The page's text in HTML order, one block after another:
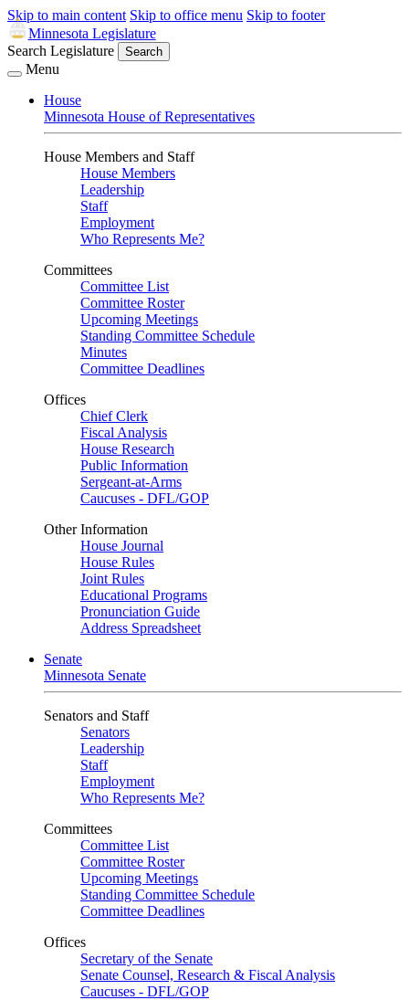
Skip to main content Skip to office menu Skip to footer
Minnesota Legislature
Search Legislature
Search
Menu
House
Minnesota House of Representatives
House Members and Staff
House Members
Leadership
Staff
Employment
Who Represents Me?
Committees
Committee List
Committee Roster
Upcoming Meetings
Standing Committee Schedule
Minutes
Committee Deadlines
Offices
Chief Clerk
Fiscal Analysis
House Research
Public Information
Sergeant-at-Arms
Caucuses - DFL/GOP
Other Information
House Journal
House Rules
Joint Rules
Educational Programs
Pronunciation Guide
Address Spreadsheet
Senate
Minnesota Senate
Senators and Staff
Senators
Leadership
Staff
Employment
Who Represents Me?
Committees
Committee List
Committee Roster
Upcoming Meetings
Standing Committee Schedule
Committee Deadlines
Offices
Secretary of the Senate
Senate Counsel, Research & Fiscal Analysis
Caucuses - DFL/GOP